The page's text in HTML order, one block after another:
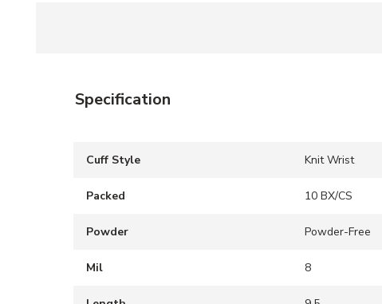
Specification
Cuff Style Knit Wrist
Packed 10 BX/CS
Powder Powder-Free
Mil 8